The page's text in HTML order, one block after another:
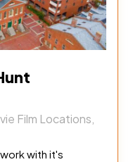
Film Locations,
with it's